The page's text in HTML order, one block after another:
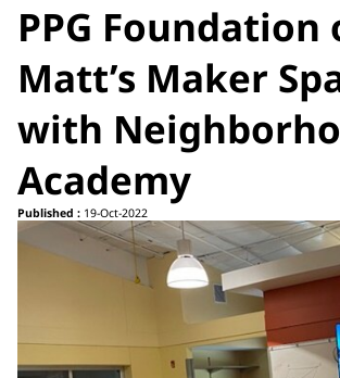
PPG Foundation
Matt’s Maker
with
Academy
Published : 19-Oct-2022